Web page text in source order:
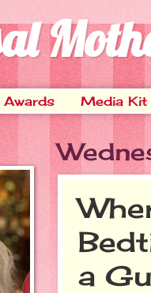
Awards Media Kit
a